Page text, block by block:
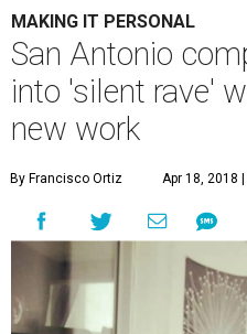
MAKING IT PERSONAL
San Antonio
into 'silent rave'
new work
By Francisco Ortiz Apr 18, 2018